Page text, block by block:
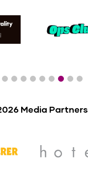
Media Partners